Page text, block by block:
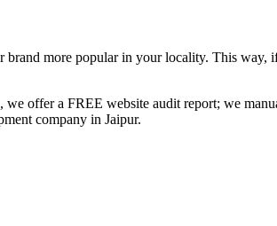
more popular in your locality. This way,
we offer a FREE website audit report; we
company in Jaipur.